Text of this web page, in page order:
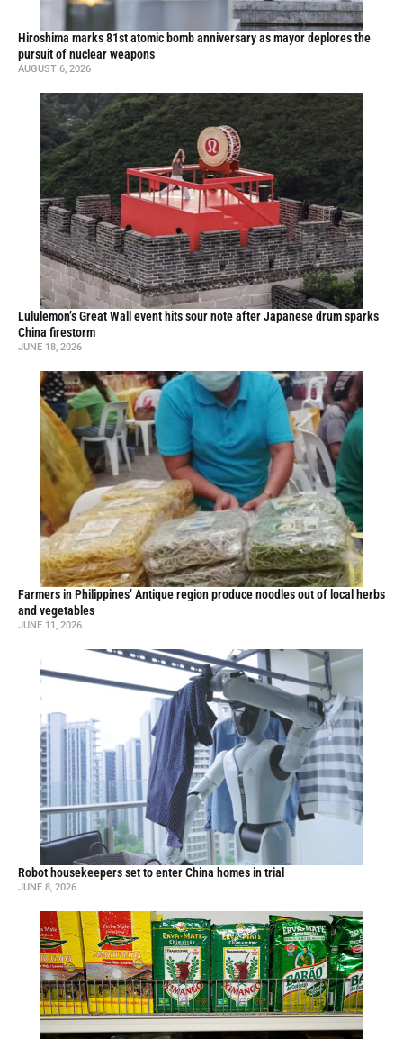
Hiroshima marks 81st atomic bomb anniversary as mayor deplores the
pursuit of nuclear weapons
AUGUST 6, 2026
Lululemon’s Great Wall event hits sour note after Japanese drum sparks
China firestorm
JUNE 18, 2026
Farmers in Philippines’ Antique region produce noodles out of local herbs
and vegetables
JUNE 11, 2026
Robot housekeepers set to enter China homes in trial
JUNE 8, 2026